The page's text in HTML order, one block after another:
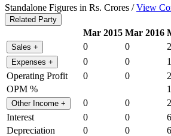
Standalone Figures in Rs. Crores /View
Related Party
Mar 2015 Mar 2016
Sales + 0 0
Expenses + 0 0
Operating Profit
0 0
OPM %
Other Income + 0 0 2
Interest
0 0 6
Depreciation
0 0 6